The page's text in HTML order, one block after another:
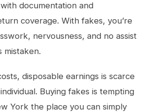
documentation and
coverage. With fakes, you’re
nervousness, and no assist
mistaken.
disposable earnings is scarce
Buying fakes is tempting
York the place you can simply